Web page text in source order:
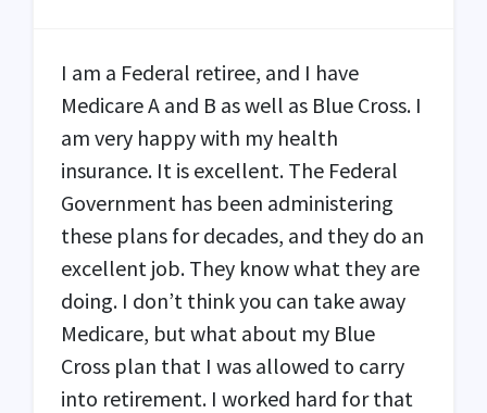
I am a Federal retiree, and I have
Medicare A and B as well as Blue Cross. I
am very happy with my health
insurance. It is excellent. The Federal
Government has been administering
these plans for decades, and they do an
excellent job. They know what they are
doing. I don’t think you can take away
Medicare, but what about my Blue
Cross plan that I was allowed to carry
into retirement. I worked hard for that